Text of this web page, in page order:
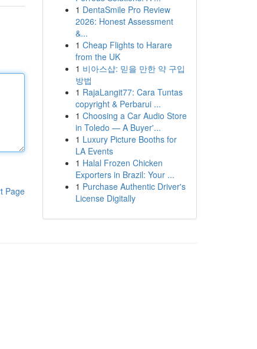
Page
1 DentaSmile Pro Review
2026: Honest Assessment
&...
1 Cheap Flights to Harare
from the UK
1 비아스샵: 믿을 만한 약 구입
방법
1 RajaLangit77: Cara Tuntas
copyright & Perbarui ...
1 Choosing a Car Audio Store
in Toledo — A Buyer'...
1 Luxury Picture Booths for
LA Events
1 Halal Frozen Chicken
Exporters in Brazil: Your ...
1 Purchase Authentic Driver's
License Digitally